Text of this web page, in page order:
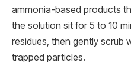
ammonia-based products
the solution sit for 5 to 10
residues, then gently scrub
trapped particles.